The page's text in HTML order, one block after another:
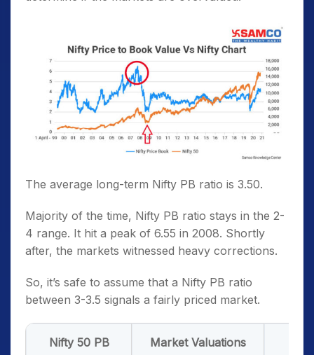
The average long-term Nifty PB ratio is 3.50.
Majority of the time, Nifty PB ratio stays in the 2-
4 range. It hit a peak of 6.55 in 2008. Shortly
after, the markets witnessed heavy corrections.
So, it’s safe to assume that a Nifty PB ratio
between 3-3.5 signals a fairly priced market.
Nifty 50 PB
Market Valuations